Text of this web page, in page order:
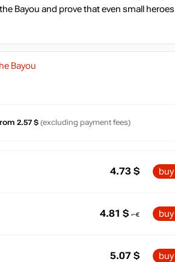
Bayou and prove that even small heroes
Bayou
2.57 $ (excluding payment fees)
4.73 $ buy
4.81 $ buy
5.07 $ buy